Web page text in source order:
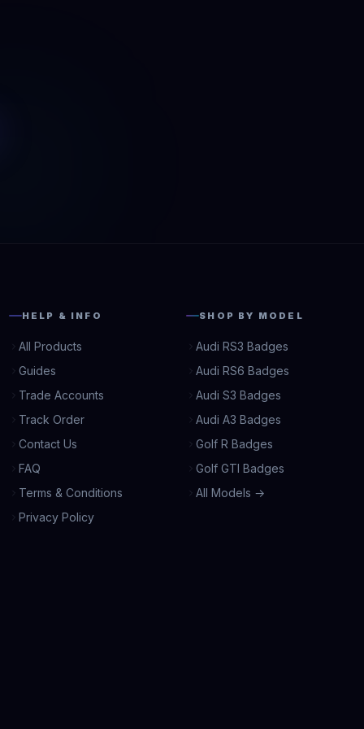
HELP & INFO
All Products
Guides
Trade Accounts
Track Order
Contact Us
FAQ
Terms & Conditions
Privacy Policy
SHOP BY MODEL
Audi RS3 Badges
Audi RS6 Badges
Audi S3 Badges
Audi A3 Badges
Golf R Badges
Golf GTI Badges
All Models →